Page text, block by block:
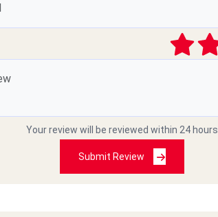
Your review will be reviewed within 24 hours
Submit Review